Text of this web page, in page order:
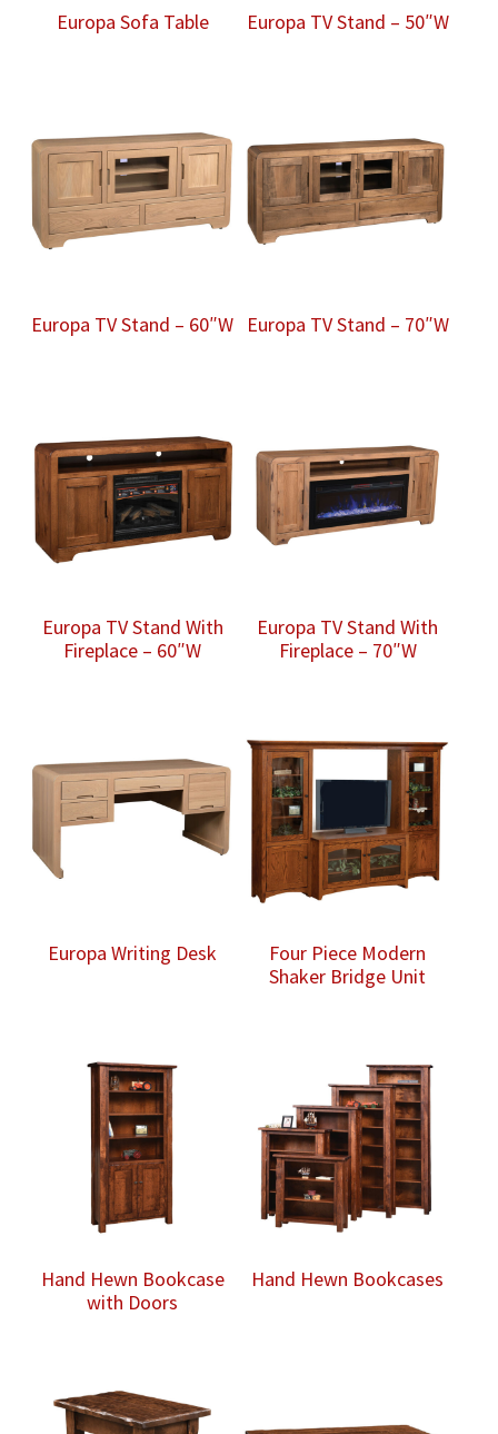
Europa Sofa Table Europa TV Stand – 50″W
Europa TV Stand – 60″W Europa TV Stand – 70″W
Europa TV Stand With
Fireplace – 60″W
Europa TV Stand With
Fireplace – 70″W
Europa Writing Desk
Four Piece Modern
Shaker Bridge Unit
Hand Hewn Bookcase
with Doors
Hand Hewn Bookcases